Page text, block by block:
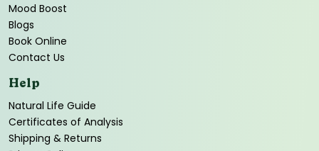
Mood Boost
Blogs
Book Online
Contact Us
Help
Natural Life Guide
Certificates of Analysis
Shipping & Returns